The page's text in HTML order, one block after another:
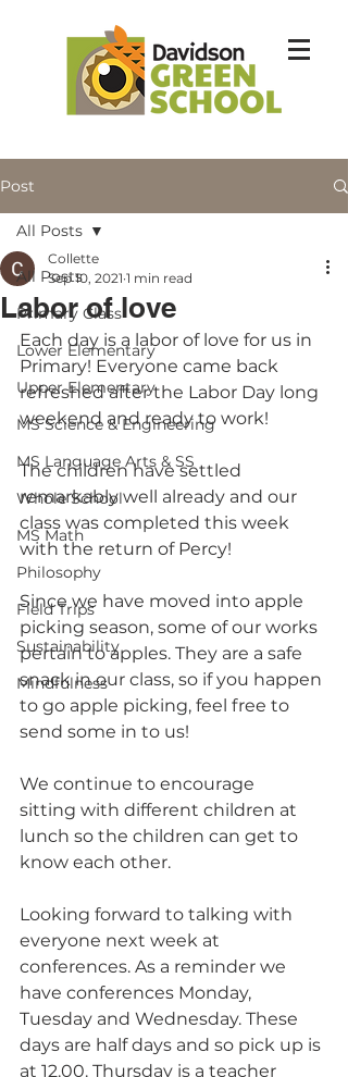
Post
All Posts
Primary Class
Lower Elementary
Upper Elementary
MS Science & Engineering
MS Language Arts & SS
Whole School
MS Math
Philosophy
Field Trips
Sustainability
Mindfulness
All Posts
Labor of love
Collette
Sep 10, 2021 1 min read
Each day is a labor of love for us in
Primary! Everyone came back
refreshed after the Labor Day long
weekend and ready to work!
The children have settled
remarkably well already and our
class was completed this week
with the return of Percy!
Since we have moved into apple
picking season, some of our works
pertain to apples. They are a safe
snack in our class, so if you happen
to go apple picking, feel free to
send some in to us!
We continue to encourage
sitting with different children at
lunch so the children can get to
know each other.
Looking forward to talking with
everyone next week at
conferences. As a reminder we
have conferences Monday,
Tuesday and Wednesday. These
days are half days and so pick up is
at 12.00. Thursday is a teacher